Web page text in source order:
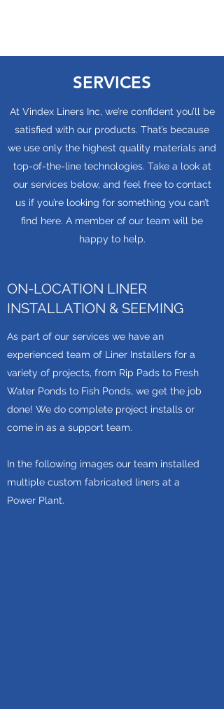
SERVICES
At Vindex Liners Inc, we’re confident you’ll be
satisfied with our products. That’s because
we use only the highest quality materials and
top-of-the-line technologies. Take a look at
our services below, and feel free to contact
us if you’re looking for something you can’t
find here. A member of our team will be
happy to help.
ON-LOCATION LINER
INSTALLATION & SEEMING
As part of our services we have an
experienced team of Liner Installers for a
variety of projects, from Rip Pads to Fresh
Water Ponds to Fish Ponds, we get the job
done! We do complete project installs or
come in as a support team.
In the following images our team installed
multiple custom fabricated liners at a
Power Plant.